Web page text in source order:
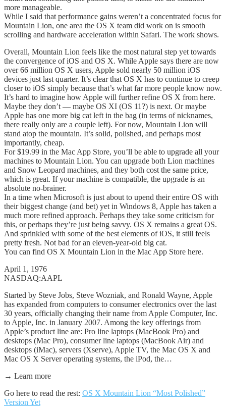
more manageable.
While I said that performance gains weren’t a concentrated focus for
Mountain Lion, one area the OS X team did work on is smooth
scrolling and hardware acceleration within Safari. The work shows.
Overall, Mountain Lion feels like the most natural step yet towards
the convergence of iOS and OS X. While Apple says there are now
over 66 million OS X users, Apple sold nearly 50 million iOS
devices just last quarter. It’s clear that OS X has to continue to creep
closer to iOS simply because that’s what far more people know now.
It’s hard to imagine how Apple will further refine OS X from here.
Maybe they don’t — maybe OS XI (OS 11?) is next. Or maybe
Apple has one more big cat left in the bag (in terms of nicknames,
there really only are a couple left). For now, Mountain Lion will
stand atop the mountain. It’s solid, polished, and perhaps most
importantly, cheap.
For $19.99 in the Mac App Store, you’ll be able to upgrade all your
machines to Mountain Lion. You can upgrade both Lion machines
and Snow Leopard machines, and they both cost the same price,
which is great. If your machine is compatible, the upgrade is an
absolute no-brainer.
In a time when Microsoft is just about to upend their entire OS with
their biggest change (and bet) yet in Windows 8, Apple has taken a
much more refined approach. Perhaps they take some criticism for
this, or perhaps they’re just being savvy. OS X remains a great OS.
And sprinkled with some of the best elements of iOS, it still feels
pretty fresh. Not bad for an eleven-year-old big cat.
You can find OS X Mountain Lion in the Mac App Store here.
April 1, 1976
NASDAQ:AAPL
Started by Steve Jobs, Steve Wozniak, and Ronald Wayne, Apple
has expanded from computers to consumer electronics over the last
30 years, officially changing their name from Apple Computer, Inc.
to Apple, Inc. in January 2007. Among the key offerings from
Apple’s product line are: Pro line laptops (MacBook Pro) and
desktops (Mac Pro), consumer line laptops (MacBook Air) and
desktops (iMac), servers (Xserve), Apple TV, the Mac OS X and
Mac OS X Server operating systems, the iPod, the…
→ Learn more
Go here to read the rest: OS X Mountain Lion “Most Polished”
Version Yet